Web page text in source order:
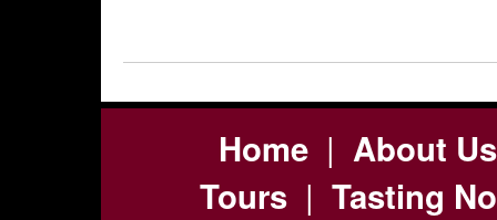
Home| About Us
Tours | Tasting